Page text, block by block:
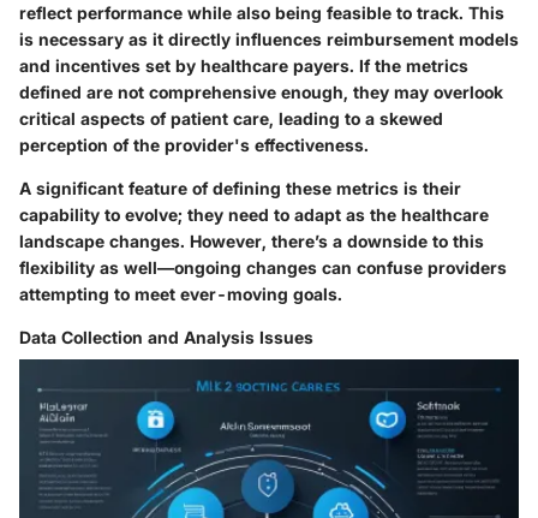
reflect performance while also being feasible to track. This
is necessary as it directly influences reimbursement models
and incentives set by healthcare payers. If the metrics
defined are not comprehensive enough, they may overlook
critical aspects of patient care, leading to a skewed
perception of the provider's effectiveness.
A significant feature of defining these metrics is their
capability to evolve; they need to adapt as the healthcare
landscape changes. However, there’s a downside to this
flexibility as well—ongoing changes can confuse providers
attempting to meet ever-moving goals.
Data Collection and Analysis Issues